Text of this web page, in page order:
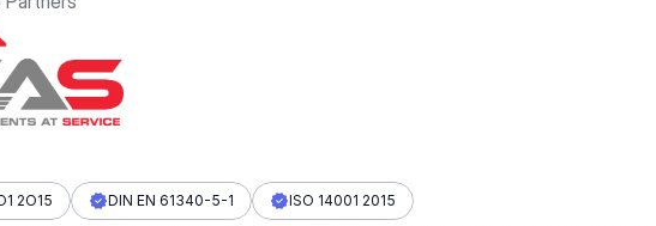
2O15 DIN EN 61340-5-1 ISO 14001 2015